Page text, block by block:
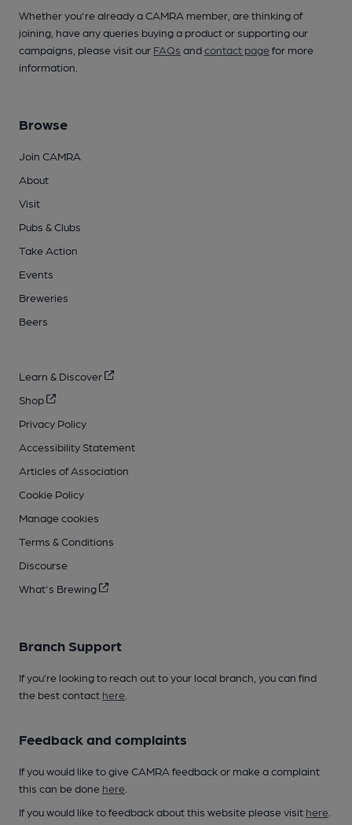
Whether you're already a CAMRA member, are thinking of
joining, have any queries buying a product or supporting our
campaigns, please visit our FAQs andcontact pagefor more
information.
Browse
Join CAMRA
About
Visit
Pubs & Clubs
Take Action
Events
Breweries
Beers
Learn & Discover
Shop
Privacy Policy
Accessibility Statement
Articles of Association
Cookie Policy
Manage cookies
Terms & Conditions
Discourse
What's Brewing
Branch Support
If you’re looking to reach out to your local branch, you can find
the best contact here
Feedback and complaints
If you would like to give CAMRA feedback or make a complaint
this can be done here
If you would like to feedback about this website please visit here